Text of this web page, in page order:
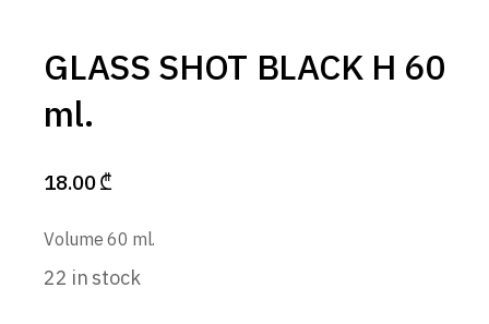
GLASS SHOT BLACK H 60
ml.
18.00₾
Volume 60 ml.
22 in stock